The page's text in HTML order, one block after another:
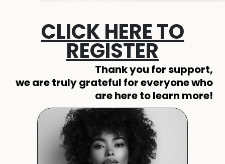
CLICK HERE TO
REGISTER
Thank you for support,
we are truly grateful for everyone who
are here to learn more!